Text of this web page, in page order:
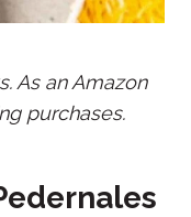
As an Amazon
purchases.